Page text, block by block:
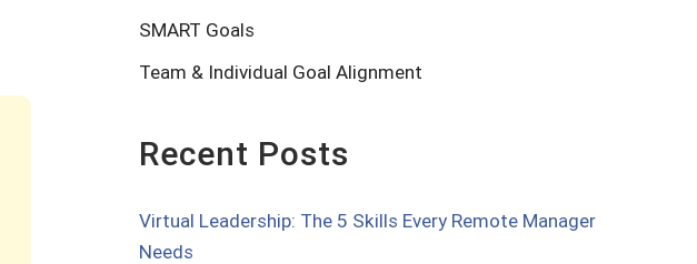
SMART Goals
Team & Individual Goal Alignment
Recent Posts
Virtual Leadership: The 5 Skills Every Remote Manager
Needs